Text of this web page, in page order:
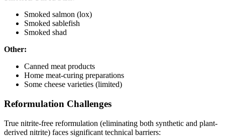
Smoked salmon (lox)
Smoked sablefish
Smoked shad
Other:
Canned meat products
Home meat-curing preparations
Some cheese varieties (limited)
Reformulation Challenges
True nitrite-free reformulation (eliminating both synthetic and plant-
derived nitrite) faces significant technical barriers: